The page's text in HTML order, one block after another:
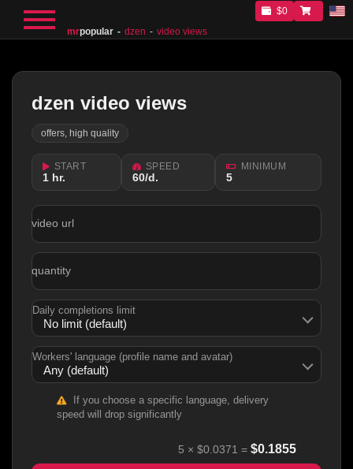
mrpopular dzen video views
$0
dzen video views
offers, high quality
START
1 hr.
SPEED
60/d.
MINIMUM
5
video url
quantity
Daily completions limit
Workers' language (profile name and avatar)
If you choose a specific language, delivery
speed will drop significantly
5 × $0.0371 = $0.1855